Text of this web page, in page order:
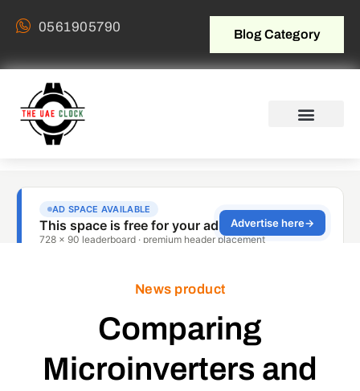
0561905790 Blog Category
News product
Comparing
Microinverters and